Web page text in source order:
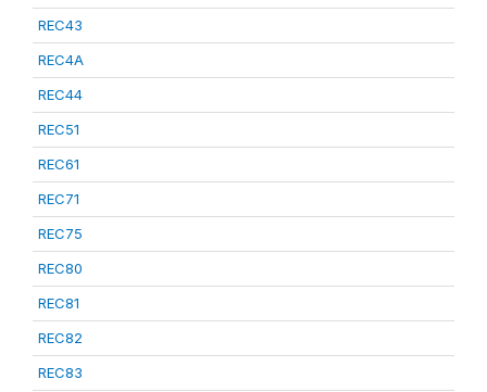
REC43
REC4A
REC44
REC51
REC61
REC71
REC75
REC80
REC81
REC82
REC83